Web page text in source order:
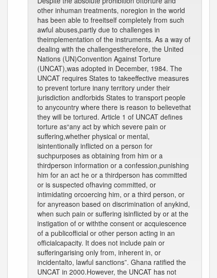
other inhuman treatments, noregion in the world
has been able to freeitself completely from such
awful abuses,partly due to challenges in
theimplementation of the instruments. As a way of
dealing with the challengestherefore, the United
Nations (UN)Convention Against Torture
(UNCAT),was adopted in December, 1984. The
UNCAT requires States to takeeffective measures
to prevent torture inany territory under their
jurisdiction andforbids States to transport people
to anycountry where there is reason to believethat
they will be tortured. Article 1 of UNCAT defines
torture as“any act by which severe pain or
suffering,whether physical or mental,
isintentionally inflicted on a person for
suchpurposes as obtaining from him or a
thirdperson information or a confession,punishing
him for an act he or a thirdperson has committed
or is suspected ofhaving committed, or
intimidating orcoercing him, or a third person, or
for anyreason based on discrimination of anykind,
when such pain or suffering isinflicted by or at the
instigation of or withthe consent or acquiescence
of a publicofficial or other person acting in an
officialcapacity. It does not include pain or
sufferingarising only from, inherent in, or
incidentalto, lawful sanctions”. Ghana ratified the
UNCAT in 2000.However, the UNCAT has not